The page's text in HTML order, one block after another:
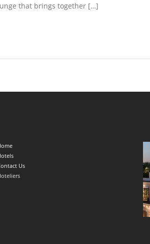
that brings together […]
Us